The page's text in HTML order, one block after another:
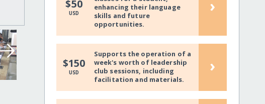
$50
USD
enhancing their language
skills and future
opportunities.
›
$150
USD
Supports the operation of a
week's worth of leadership
club sessions, including
facilitation and materials.
›